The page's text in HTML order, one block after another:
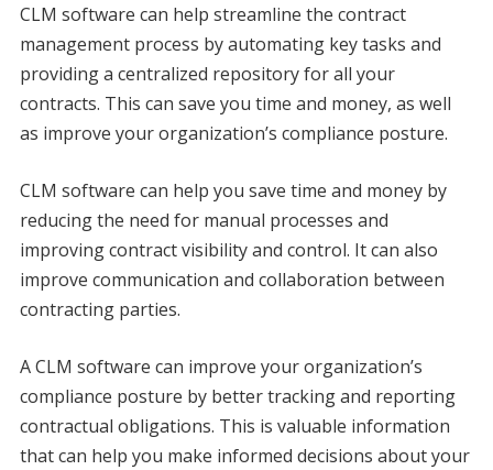
CLM software can help streamline the contract
management process by automating key tasks and
providing a centralized repository for all your
contracts. This can save you time and money, as well
as improve your organization’s compliance posture.
CLM software can help you save time and money by
reducing the need for manual processes and
improving contract visibility and control. It can also
improve communication and collaboration between
contracting parties.
A CLM software can improve your organization’s
compliance posture by better tracking and reporting
contractual obligations. This is valuable information
that can help you make informed decisions about your